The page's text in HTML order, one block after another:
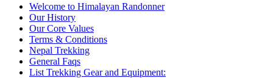
Welcome to Himalayan Randonner
Our History
Our Core Values
Terms & Conditions
Nepal Trekking
General Faqs
List Trekking Gear and Equipment: